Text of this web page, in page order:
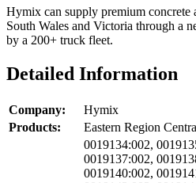
Hymix can supply premium concrete
South Wales and Victoria through a
by a 200+ truck fleet.
Detailed Information
Company:
Hymix
Products:
Eastern Region
0019134:002,
0019137:002,
0019140:002,